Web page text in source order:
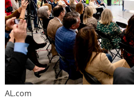
AL.com